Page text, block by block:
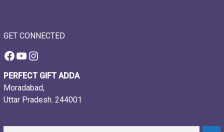
GET CONNECTED
Facebook
YouTube
Instagram
PERFECT GIFT ADDA
Moradabad,
Uttar Pradesh. 244001